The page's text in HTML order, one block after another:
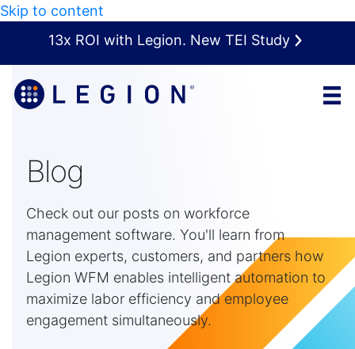
Skip to content
13x ROI with Legion. New TEI Study
Blog
Check out our posts on workforce
management software. You'll learn from
Legion experts, customers, and partners how
Legion WFM enables intelligent automation to
maximize labor efficiency and employee
engagement simultaneously.